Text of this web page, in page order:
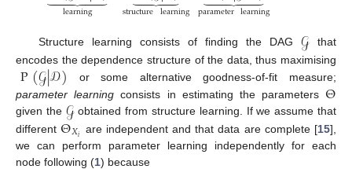
learning structure learning parameter learning
Structure learning consists of finding the DAG 𝒢that
encodes the dependence structure of the data, thus maximising
P(𝒢|𝒟) or some alternative goodness-of-fit measure;
parameter learning consists in estimating the parameters Θ
given the 𝒢obtained from structure learning. If we assume that
different Θ𝑋𝑖 are independent and that data are complete [15],
we can perform parameter learning independently for each
node following (1) because